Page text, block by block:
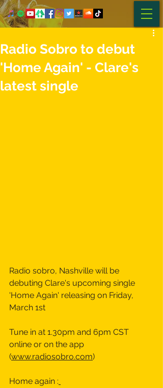
Radio Sobro to debut
'Home Again' - Clare's
latest single
Radio sobro, Nashville will be
debuting Clare's upcoming single
'Home Again' releasing on Friday,
March 1st
Tune in at 1.30pm and 6pm CST
online or on the app
(www.radiosobro.com)
Home again :